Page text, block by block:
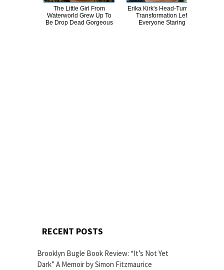
The Little Girl From
Waterworld Grew Up To
Be Drop Dead Gorgeous
Erika Kirk's Head-Turning
Transformation Left
Everyone Staring
RECENT POSTS
Brooklyn Bugle Book Review: “It’s Not Yet
Dark” A Memoir by Simon Fitzmaurice